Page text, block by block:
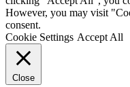
However, you may visit
consent.
Cookie Settings Accept All
Close